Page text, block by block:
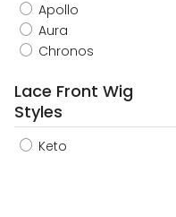
Apollo
Aura
Chronos
Lace Front Wig
Styles
Keto